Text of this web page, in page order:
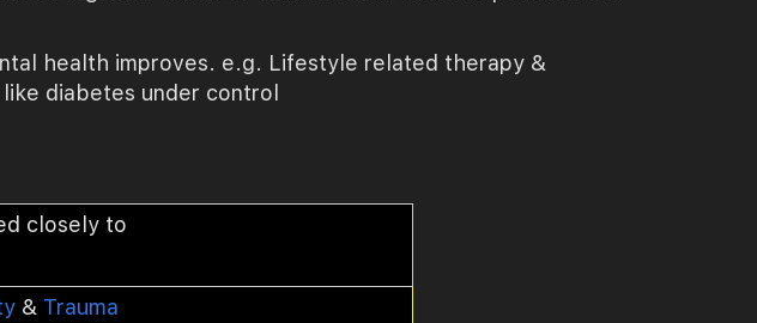
health improves. e.g. Lifestyle related therapy &
diabetes under control
closely to
& Trauma